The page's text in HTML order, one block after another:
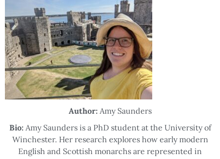
Author: Amy Saunders
Bio: Amy Saunders is a PhD student at the University of
Winchester. Her research explores how early modern
English and Scottish monarchs are represented in